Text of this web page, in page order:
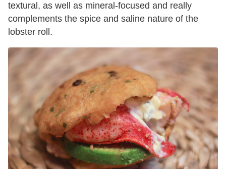
textural, as well as mineral-focused and really
complements the spice and saline nature of the
lobster roll.